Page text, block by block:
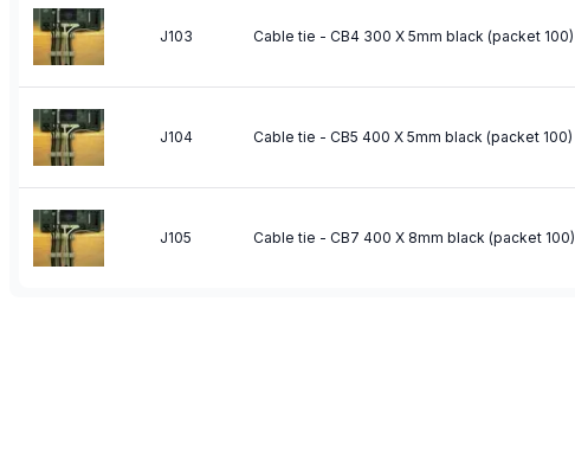
J103 Cable tie - CB4 300 X 5mm black (packet 100)
J104 Cable tie - CB5 400 X 5mm black (packet 100)
J105 Cable tie - CB7 400 X 8mm black (packet 100)